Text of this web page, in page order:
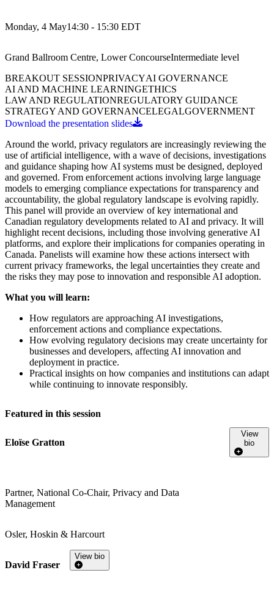
Monday, 4 May14:30 - 15:30 EDT
Grand Ballroom Centre, Lower ConcourseIntermediate level
BREAKOUT SESSIONPRIVACYAI GOVERNANCE
AI AND MACHINE LEARNINGETHICS
LAW AND REGULATIONREGULATORY GUIDANCE
STRATEGY AND GOVERNANCELEGALGOVERNMENT
Download the presentation slides
Around the world, privacy regulators are increasingly reviewing the
use of artificial intelligence, with a wave of decisions, investigations
and guidance shaping how AI systems must be designed, deployed
and governed. From enforcement actions involving large language
models to emerging compliance expectations for transparency and
accountability, the global regulatory landscape is evolving rapidly.
This panel will provide an overview of key international and
Canadian regulatory developments related to AI and privacy. It will
highlight recent decisions, including those involving generative AI
platforms, and explore their implications for companies operating in
Canada. Panelists will examine how these actions intersect with
current privacy frameworks, the legal uncertainties they create and
the risks they may pose to innovation and responsible AI adoption.
What you will learn:
How regulators are approaching AI investigations,
enforcement actions and compliance expectations.
How evolving regulatory decisions may create uncertainty for
businesses and developers, affecting AI innovation and
deployment in practice.
Practical insights on how companies and institutions can adapt
while continuing to innovate responsibly.
Featured in this session
Eloïse Gratton
Partner, National Co-Chair, Privacy and Data
Management
Osler, Hoskin & Harcourt
View
bio
David Fraser
View bio